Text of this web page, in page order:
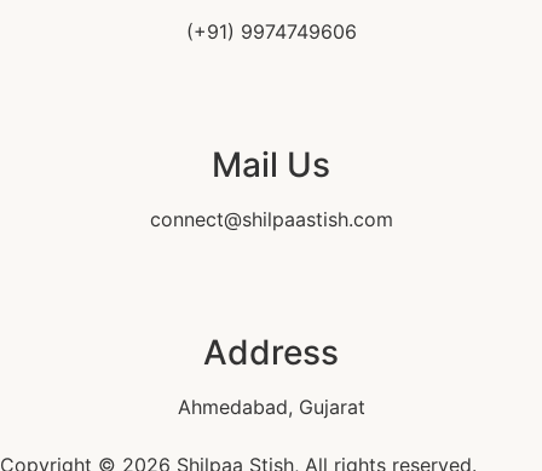
(+91) 9974749606
Mail Us
connect@shilpaastish.com
Address
Ahmedabad, Gujarat
Copyright © 2026 Shilpaa Stish, All rights reserved.